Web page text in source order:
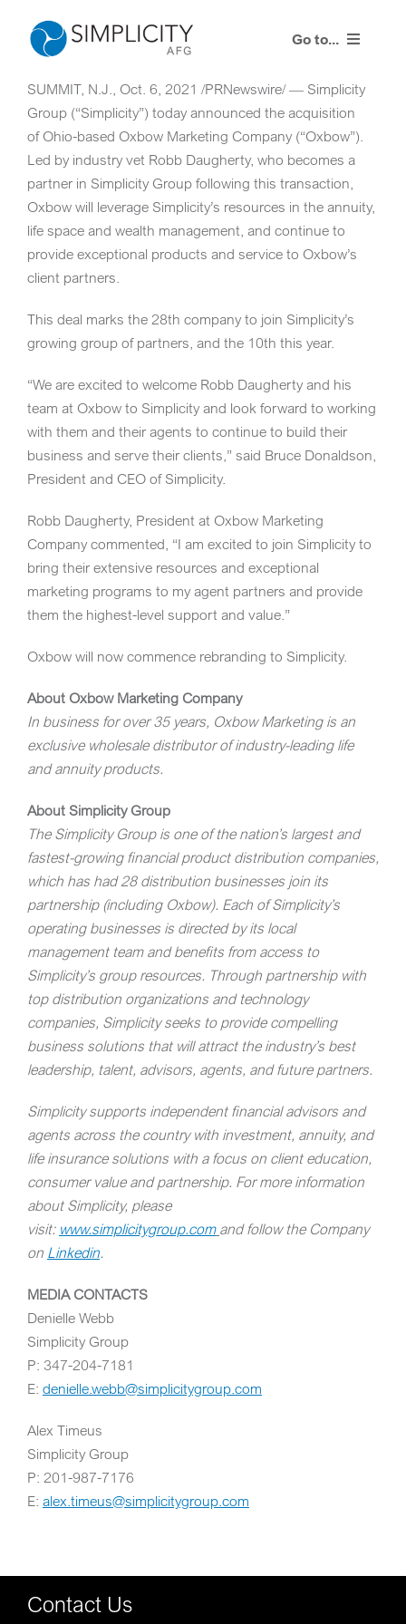
content
Go to...
Resources
Training Events
Contact Us
Advisor Login
SUMMIT, N.J., Oct. 6, 2021 /PRNewswire/ — Simplicity
Group (“Simplicity”) today announced the acquisition
of Ohio-based Oxbow Marketing Company (“Oxbow”).
Led by industry vet Robb Daugherty, who becomes a
partner in Simplicity Group following this transaction,
Oxbow will leverage Simplicity’s resources in the annuity,
life space and wealth management, and continue to
provide exceptional products and service to Oxbow’s
client partners.
This deal marks the 28th company to join Simplicity’s
growing group of partners, and the 10th this year.
“We are excited to welcome Robb Daughertyand his
team at Oxbow to Simplicity and look forward to working
with them and their agents to continue to build their
business and serve their clients,” said Bruce Donaldson,
President and CEO of Simplicity.
Robb Daugherty, President at Oxbow Marketing
Company commented, “I am excited to join Simplicity to
bring their extensive resources and exceptional
marketing programs to my agent partners and provide
them the highest-level support and value.”
Oxbow will now commence rebranding to Simplicity.
About Oxbow Marketing Company
In business for over 35 years, Oxbow Marketing is an
exclusive wholesale distributor of industry-leading life
and annuity products.
About Simplicity Group
The Simplicity Group is one of the nation’s largest and
fastest-growing financial product distribution companies,
which has had 28 distribution businesses join its
partnership (including Oxbow). Each of Simplicity’s
operating businesses is directed by its local
management team and benefits from access to
Simplicity’s group resources. Through partnership with
top distribution organizations and technology
companies, Simplicity seeks to provide compelling
business solutions that will attract the industry’s best
leadership, talent, advisors, agents, and future partners.
Simplicity supports independent financial advisors and
agents across the country with investment, annuity, and
life insurance solutions with a focus on client education,
consumer value and partnership. For more information
about Simplicity, please
visit: www.simplicitygroup.com and follow the Company
on Linkedin.
MEDIA CONTACTS
Denielle Webb
Simplicity Group
P: 347-204-7181
E: denielle.webb@simplicitygroup.com
Alex Timeus
Simplicity Group
P: 201-987-7176
E: alex.timeus@simplicitygroup.com
Contact Us